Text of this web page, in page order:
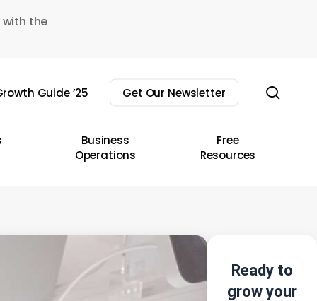
the
Guide ’25 Get Our Newsletter
Business
Operations
Free
Resources
Ready to
grow your